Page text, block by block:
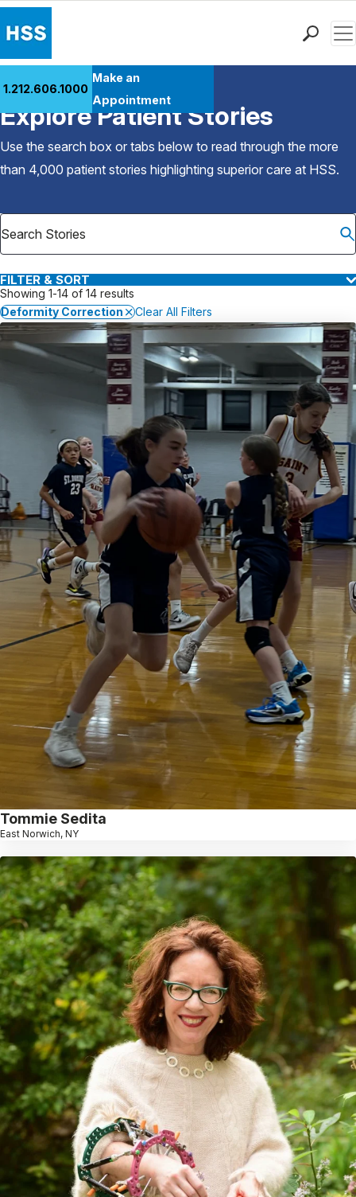
Patient Care
Health Library
Research & Education
Careers
Why Choose HSS
1.212.606.1000
Make an
Appointment
Back to Patient Stories Overview
Explore Patient Stories
Use the search box or tabs below to read through the more
than 4,000 patient stories highlighting superior care at HSS.
FILTER & SORT
Showing 1-14 of 14 results
Deformity Correction
Clear All Filters
Tommie Sedita
East Norwich, NY